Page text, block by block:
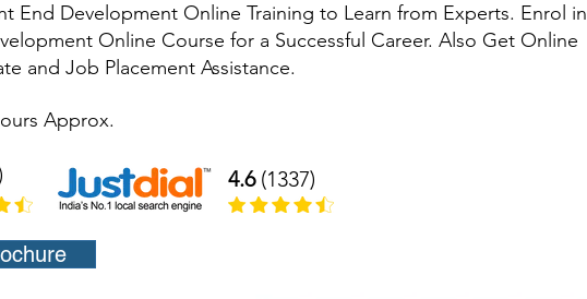
End Development Online Training to Learn from Experts. Enrol in
Online Course for a Successful Career. Also Get Online
and Job Placement Assistance.
Approx.
4.6(1337)